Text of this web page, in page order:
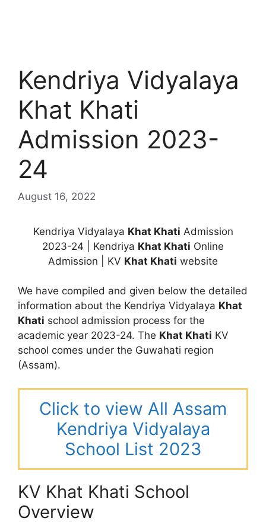
Kendriya Vidyalaya
Khat Khati
Admission 2023-
24
August 16, 2022
Kendriya Vidyalaya Khat Khati Admission
2023-24 | Kendriya Khat Khati Online
Admission | KV Khat Khati website
We have compiled and given below the detailed
information about the Kendriya Vidyalaya Khat
Khati school admission process for the
academic year 2023-24. The Khat Khati KV
school comes under the Guwahati region
(Assam).
Click to view All Assam
Kendriya Vidyalaya
School List 2023
KV Khat Khati School
Overview